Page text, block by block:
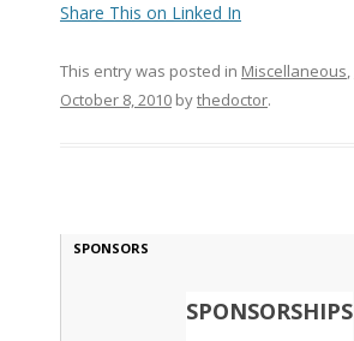
Share This on Linked In
This entry was posted in Miscellaneous,
October 8, 2010bythedoctor.
SPONSORS
SPONSORSHIPS